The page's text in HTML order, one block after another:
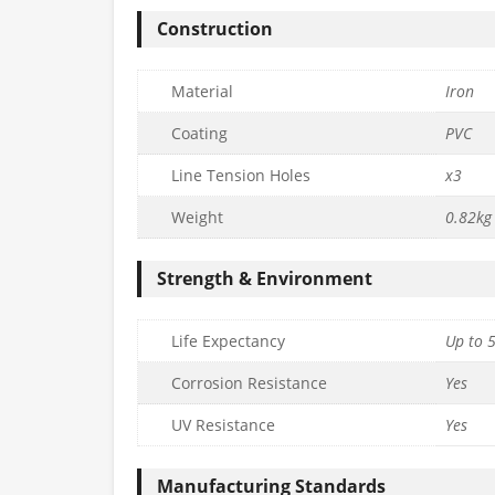
Construction
Material
Iron
Coating
PVC
Line Tension Holes
x3
Weight
0.82kg
Strength & Environment
Life Expectancy
Up to
Corrosion Resistance
Yes
UV Resistance
Yes
Manufacturing Standards